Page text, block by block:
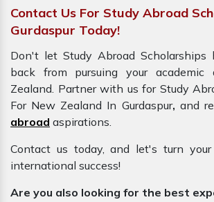
Contact Us For Study Abroad
Gurdaspur Today!
Don't let Study Abroad Scholarships
back from pursuing your academic
Zealand. Partner with us for Study
For New Zealand In Gurdaspur, and
abroad aspirations.
Contact us today, and let's turn
international success!
Are you also looking for the best